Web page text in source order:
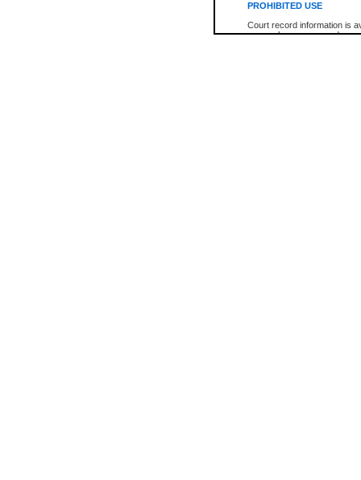
PROHIBITED USE
Court record information is
research purposes and may